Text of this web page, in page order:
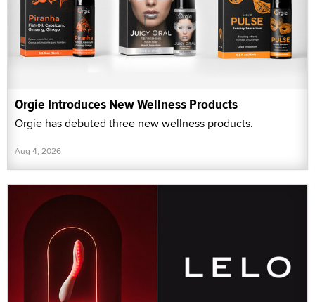
Orgie Introduces New Wellness Products
Orgie has debuted three new wellness products.
Aug 4, 2026